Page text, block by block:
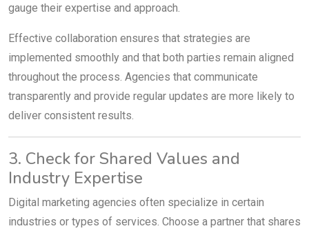
gauge their expertise and approach.
Effective collaboration ensures that strategies are
implemented smoothly and that both parties remain aligned
throughout the process. Agencies that communicate
transparently and provide regular updates are more likely to
deliver consistent results.
3. Check for Shared Values and
Industry Expertise
Digital marketing agencies often specialize in certain
industries or types of services. Choose a partner that shares